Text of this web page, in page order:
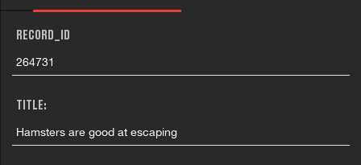
RECORD_ID
264731
TITLE:
Hamsters are good at escaping